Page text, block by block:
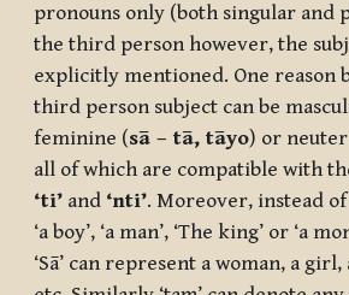
pronouns only (both singular and
the third person however, the
explicitly mentioned. One reason
third person subject can be
feminine (sā – tā, tāyo) or
all of which are compatible with
‘ti’ and ‘nti’. Moreover, instead of
‘a boy’, ‘a man’, ‘The king’ or ‘a
‘Sā’ can represent a woman, a